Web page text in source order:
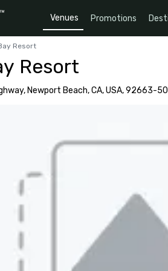
Venues Promotions
Resort
Resort
Newport Beach, CA, USA, 92663-